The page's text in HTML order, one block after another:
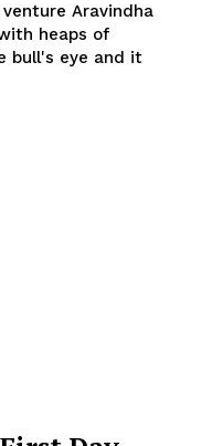
Aravindha
heaps of
bull's eye and it